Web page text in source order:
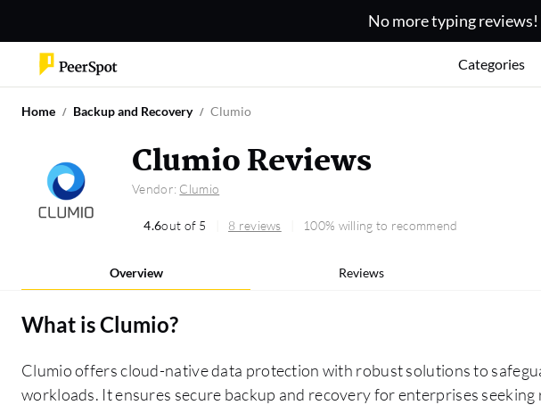
No more typing reviews!
Categories
Home Backup and Recovery Clumio
Clumio Reviews
Vendor: Clumio
4.6out of 5 8 reviews 100% willing to recommend
Overview Reviews
What isClumio?
Clumio offers cloud-native data protection with robust solutions to
workloads. It ensures secure backup and recovery for enterprises seeking